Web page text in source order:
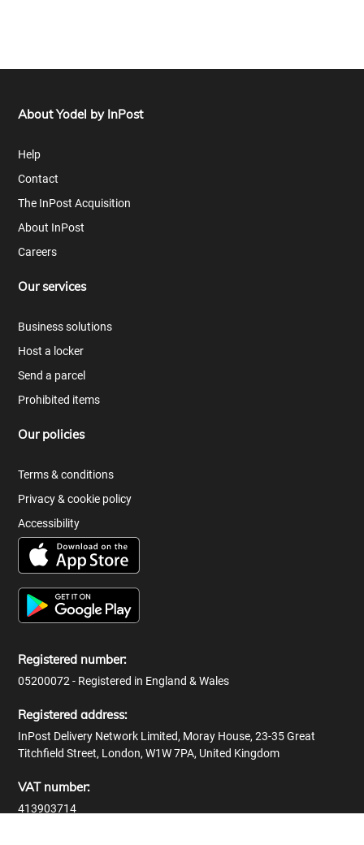
About Yodel by InPost
Help
Contact
The InPost Acquisition
About InPost
Careers
Our services
Business solutions
Host a locker
Send a parcel
Prohibited items
Our policies
Terms & conditions
Privacy & cookie policy
Accessibility
Registered number:
05200072 - Registered in England & Wales
Registered address:
InPost Delivery Network Limited, Moray House, 23-35 Great
Titchfield Street, London, W1W 7PA, United Kingdom
VAT number:
413903714